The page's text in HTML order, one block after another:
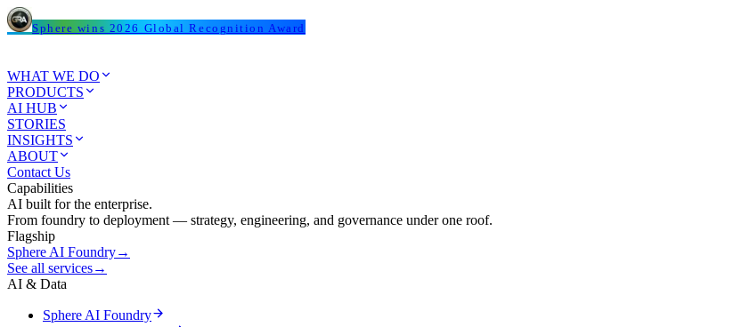
Sphere wins 2026 Global Recognition Award
WHAT WE DO
PRODUCTS
AI HUB
STORIES
INSIGHTS
ABOUT
Contact Us
Capabilities
AI built for the enterprise.
From foundry to deployment — strategy, engineering, and governance under one roof.
Flagship
Sphere AI Foundry→
See all services→
AI & Data
Sphere AI Foundry